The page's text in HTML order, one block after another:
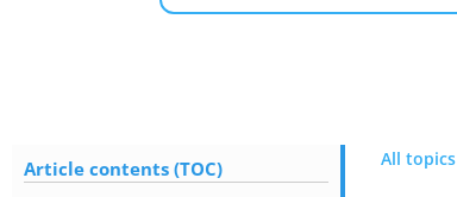
Article contents (TOC) All topics